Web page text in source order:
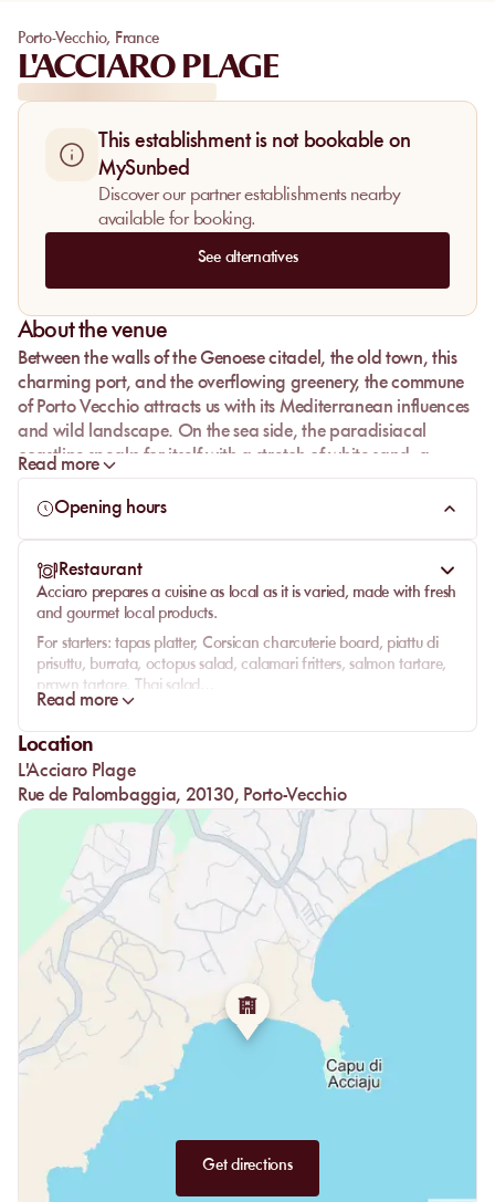
Porto-Vecchio, France
L'ACCIARO PLAGE
This establishment is not bookable on
MySunbed
Discover our partner establishments nearby
available for booking.
See alternatives
About the venue
Between the walls of the Genoese citadel, the old town, this
charming port, and the overflowing greenery, the commune
of Porto Vecchio attracts us with its Mediterranean influences
and wild landscape. On the sea side, the paradisiacal
coastline speaks for itself with a stretch of white sand, a
turquoise lagoon even transparent, and sandy trees. As we
get lost on these abandoned coves, several beaches reveal
Acciaju, Acciaro perfectly represents the local and wild spirit
of the island of beauty.
Read more
Opening hours
Restaurant
Acciaro prepares a cuisine as local as it is varied, made with fresh
and gourmet local products.
For starters: tapas platter, Corsican charcuterie board, piattu di
prisuttu, burrata, octopus salad, calamari fritters, salmon tartare,
prawn tartare, Thai salad…
pork tenderloin, seafood linguine, mussels with chorizo…
Grill side: rib steak, beef skewers, grilled sardines or prawns,
artisanal sausages, fresh fish depending on arrival, tagliata
all’Italiana…
For our kids: steak or nuggets, with a glass of soda and a scoop
of artisanal ice cream.
Homemade desserts will be available on-site to end on a sweet
note.
Acciaro is like a lush and wild garden, by the water with your
feet in the sand. This friendly atmosphere makes you feel right at
home. The energy circulating is relaxing and well-being is
assured. Acciaro Plage offers you a salty and fragrant journey,
whose exotic flavors will awaken all your senses. Let yourself drift
away in a flow of summer sweetness, with a charming and family
Read more
Location
L'Acciaro Plage
Rue de Palombaggia, 20130, Porto-Vecchio
Get directions